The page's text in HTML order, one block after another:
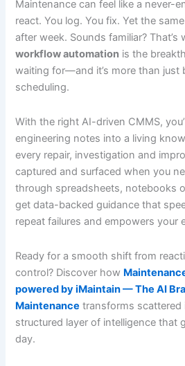
Maintenance can feel like a never-
react. You log. You fix. Yet the
after week. Sounds familiar? That’s
workflow automation is the
waiting for—and it’s more than just
scheduling.
With the right AI-driven CMMS,
engineering notes into a living
every repair, investigation and
captured and surfaced when you
through spreadsheets, notebooks
get data-backed guidance that
repeat failures and empowers your
Ready for a smooth shift from
control? Discover how
powered by iMaintain — The AI
Maintenance transforms scattered
structured layer of intelligence that
day.